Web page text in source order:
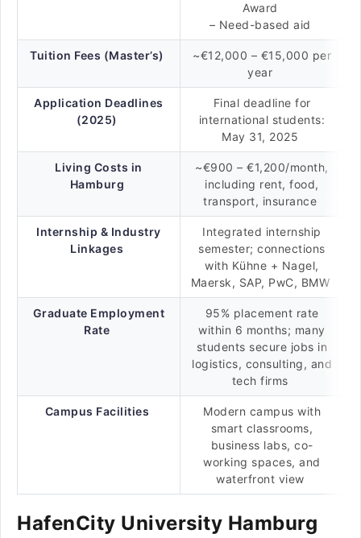
Award
– Need-based aid
Tuition Fees (Master’s)
~€12,000 – €15,000 per
year
Application Deadlines
(2025)
Final deadline for
international students:
May 31, 2025
Living Costs in
Hamburg
~€900 – €1,200/month,
including rent, food,
transport, insurance
Internship & Industry
Linkages
Integrated internship
semester; connections
with Kühne + Nagel,
Maersk, SAP, PwC, BMW
Graduate Employment
Rate
95% placement rate
within 6 months; many
students secure jobs in
logistics, consulting, and
tech firms
Campus Facilities
Modern campus with
smart classrooms,
business labs, co-
working spaces, and
waterfront view
HafenCity University Hamburg